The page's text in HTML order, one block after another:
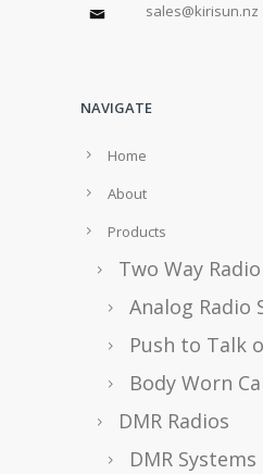
sales@kirisun.nz
NAVIGATE
Home
About
Products
Two Way
Analog Radio
Push to Talk
Body Worn
DMR Radios
DMR Systems